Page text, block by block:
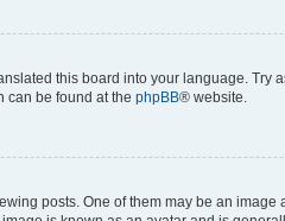
this board into your language.
can be found at the phpBB® website.
posts. One of them may be an